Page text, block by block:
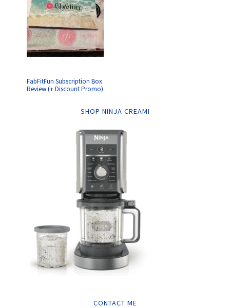
FabFitFun Subscription Box
Review (+ Discount Promo)
SHOP NINJA CREAMI
CONTACT ME